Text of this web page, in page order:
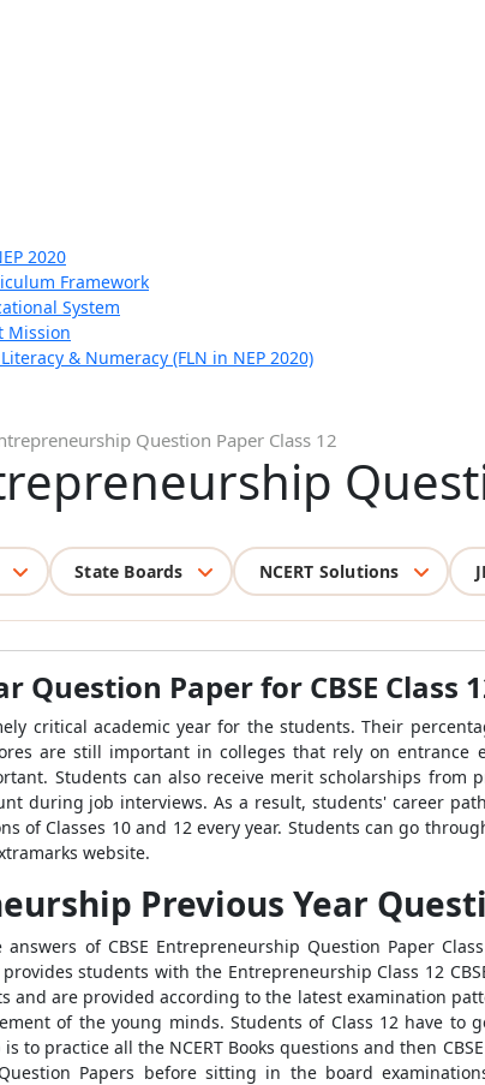
2020
Framework
System
Mission
& Numeracy (FLN in NEP 2020)
Question Paper Class 12
State Boards NCERT Solutions
Question Paper for CBSE Class
critical academic year for the students. Their
are still important in colleges that rely on
Students can also receive merit scholarships from
during job interviews. As a result, students' career
of Classes 10 and 12 every year. Students can go
website.
Previous Year
of CBSE Entrepreneurship Question Paper
students with the Entrepreneurship Class 12
and are provided according to the latest examination
of the young minds. Students of Class 12 have
to practice all the NCERT Books questions and then
Question Papers before sitting in the board